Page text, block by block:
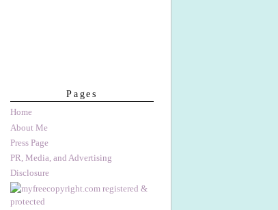
Pages
Home
About Me
Press Page
PR, Media, and Advertising
Disclosure